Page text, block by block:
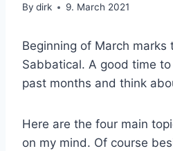
|By dirk 9. March 2021
Beginning of March
Sabbatical. A good time
past months and think
Here are the four main
on my mind. Of course